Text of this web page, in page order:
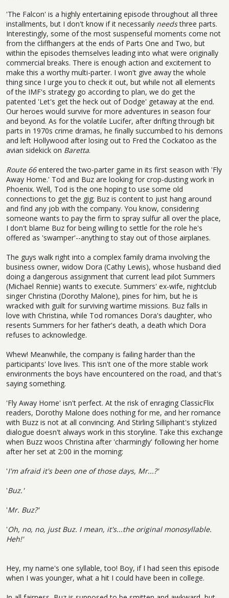
'The Falcon' is a highly entertaining episode throughout all three
installments, but I don't know if it necessarily needsthree parts.
Interestingly, some of the most suspenseful moments come not
from the cliffhangers at the ends of Parts One and Two, but
within the episodes themselves leading into what were originally
commercial breaks. There is enough action and excitement to
make this a worthy multi-parter. I won't give away the whole
thing since I urge you to check it out, but while not all elements
of the IMF's strategy go according to plan, we do get the
patented 'Let's get the heck out of Dodge' getaway at the end.
Our heroes would survive for more adventures in season four
and beyond. As for the volatile Lucifer, after drifting through bit
parts in 1970s crime dramas, he finally succumbed to his demons
and left Hollywood after losing out to Fred the Cockatoo as the
avian sidekick on Baretta.
Route 66entered the two-parter game in its first season with 'Fly
Away Home.' Tod and Buz are looking for crop-dusting work in
Phoenix. Well, Tod is the one hoping to use some old
connections to get the gig; Buz is content to just hang around
and find any job with the company. You know, considering
someone wants to pay the firm to spray sulfur all over the place,
I don't blame Buz for being willing to settle for the role he's
offered as 'swamper'--anything to stay out of those airplanes.
The guys walk right into a complex family drama involving the
business owner, widow Dora (Cathy Lewis), whose husband died
doing a dangerous assignment that current lead pilot Summers
(Michael Rennie) wants to execute. Summers' ex-wife, nightclub
singer Christina (Dorothy Malone), pines for him, but he is
wracked with guilt for surviving wartime missions. Buz falls in
love with Christina, while Tod romances Dora's daughter, who
resents Summers for her father's death, a death which Dora
refuses to acknowledge.
Whew! Meanwhile, the company is failing harder than the
participants' love lives. This isn't one of the more stable work
environments the boys have encountered on the road, and that's
saying something.
'Fly Away Home' isn't perfect. At the risk of enraging ClassicFlix
readers, Dorothy Malone does nothing for me, and her romance
with Buzz is not at all convincing. And Stirling Silliphant's stylized
dialogue doesn't always work in this storyline. Take this exchange
when Buzz woos Christina after 'charmingly' following her home
after her set at 2:00 in the morning:
'I'm afraid it's been one of those days, Mr...?'
'Buz.'
'Mr. Buz?'
'Oh, no, no, just Buz. I mean, it's...the original monosyllable.
Heh!'
Hey, my name's one syllable, too! Boy, if I had seen this episode
when I was younger, what a hit I could have been in college.